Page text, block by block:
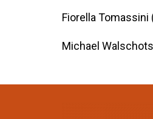
Fiorella Tomassini
Michael